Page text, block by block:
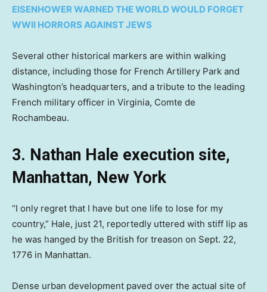
EISENHOWER WARNED THE WORLD WOULD FORGET
WWII HORRORS AGAINST JEWS
Several other historical markers are within walking
distance, including those for French Artillery Park and
Washington’s headquarters, and a tribute to the leading
French military officer in Virginia, Comte de
Rochambeau.
3. Nathan Hale execution site,
Manhattan, New York
“I only regret that I have but one life to lose for my
country,” Hale, just 21, reportedly uttered with stiff lip as
he was hanged by the British for treason on Sept. 22,
1776 in Manhattan.
Dense urban development paved over the actual site of